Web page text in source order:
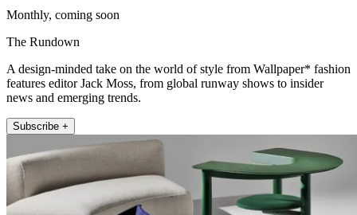
Monthly, coming soon
The Rundown
A design-minded take on the world of style from Wallpaper* fashion
features editor Jack Moss, from global runway shows to insider
news and emerging trends.
Subscribe +